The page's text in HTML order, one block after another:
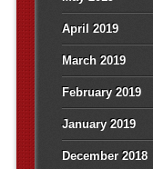
April 2019
March 2019
February 2019
January 2019
December 2018